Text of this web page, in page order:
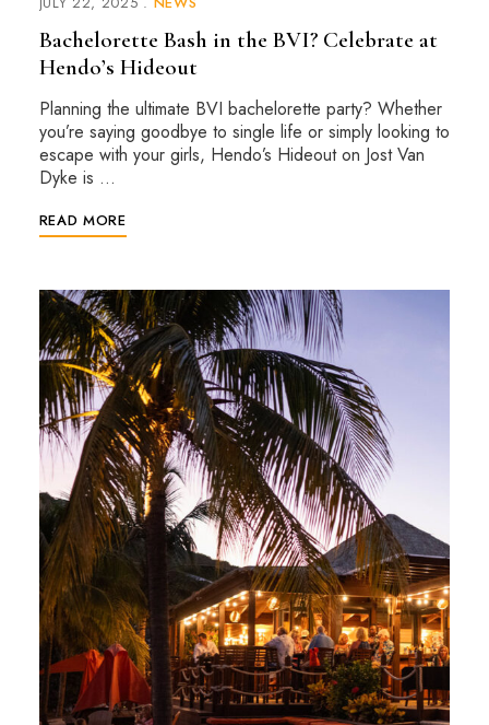
Bachelorette Bash in the BVI? Celebrate at
Hendo’s Hideout
Planning the ultimate BVI bachelorette party? Whether
you’re saying goodbye to single life or simply looking to
escape with your girls, Hendo’s Hideout on Jost Van
Dyke is …
READ MORE